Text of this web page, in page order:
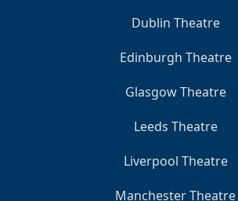
Dublin Theatre
Edinburgh Theatre
Glasgow Theatre
Leeds Theatre
Liverpool Theatre
Manchester Theatre